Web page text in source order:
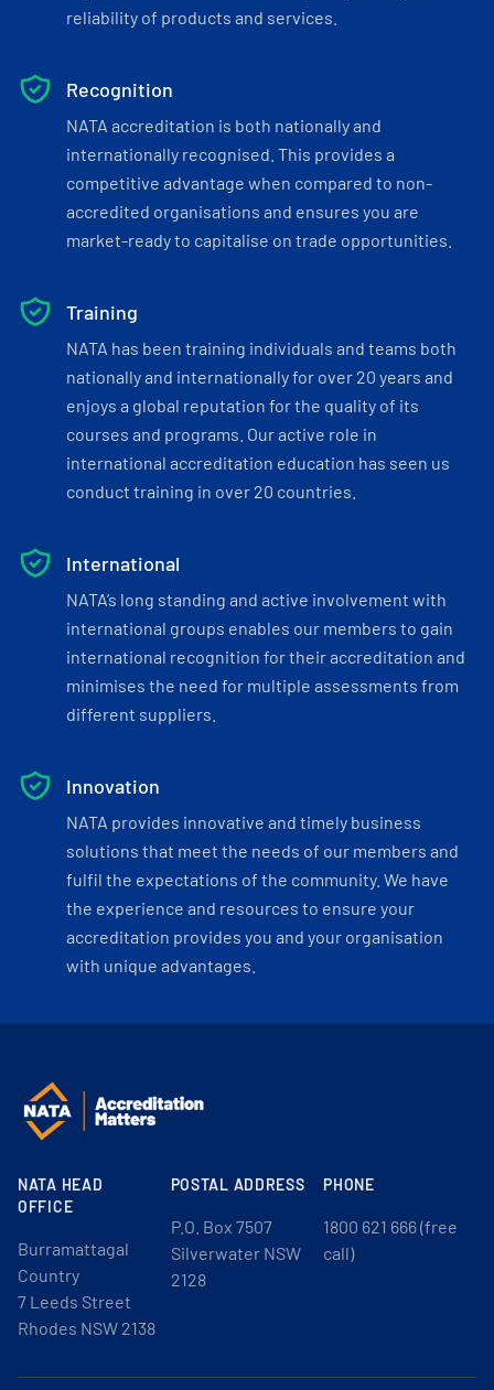
reliability of products and services.
Recognition
NATA accreditation is both nationally and
internationally recognised. This provides a
competitive advantage when compared to non-
accredited organisations and ensures you are
market-ready to capitalise on trade opportunities.
Training
NATA has been training individuals and teams both
nationally and internationally for over 20 years and
enjoys a global reputation for the quality of its
courses and programs. Our active role in
international accreditation education has seen us
conduct training in over 20 countries.
International
NATA’s long standing and active involvement with
international groups enables our members to gain
international recognition for their accreditation and
minimises the need for multiple assessments from
different suppliers.
Innovation
NATA provides innovative and timely business
solutions that meet the needs of our members and
fulfil the expectations of the community. We have
the experience and resources to ensure your
accreditation provides you and your organisation
with unique advantages.
NATA HEAD
OFFICE
Burramattagal
Country
7 Leeds Street
Rhodes NSW 2138
POSTAL ADDRESS
P.O. Box 7507
Silverwater NSW
2128
PHONE
1800 621 666 (free
call)